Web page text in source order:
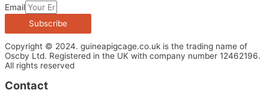
Email
Subscribe
Copyright © 2024. guineapigcage.co.uk is the trading name of
Oscby Ltd. Registered in the UK with company number 12462196.
All rights reserved
Contact